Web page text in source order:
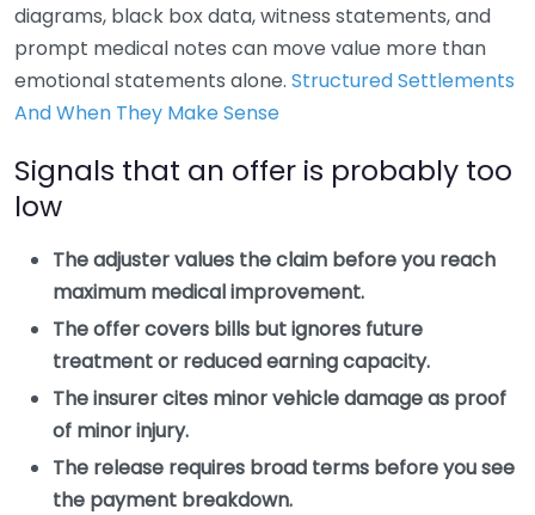
diagrams, black box data, witness statements, and
prompt medical notes can move value more than
emotional statements alone. Structured Settlements
And When They Make Sense
Signals that an offer is probably too
low
The adjuster values the claim before you reach
maximum medical improvement.
The offer covers bills but ignores future
treatment or reduced earning capacity.
The insurer cites minor vehicle damage as proof
of minor injury.
The release requires broad terms before you see
the payment breakdown.